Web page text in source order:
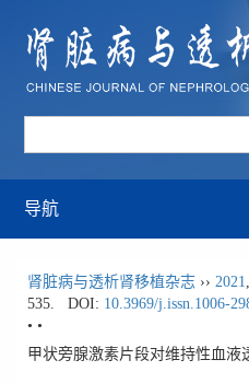
导航
肾脏病与透析肾移植杂志 ›› 2021,
535.
DOI: 10.3969/j.issn.1006-
• •
甲状旁腺激素片段对维持性血液